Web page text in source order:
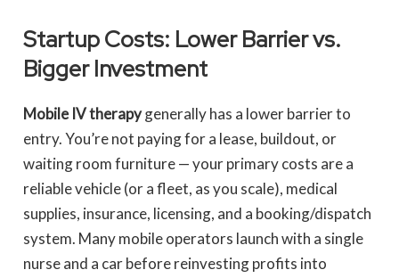
Startup Costs: Lower Barrier vs.
Bigger Investment
Mobile IV therapygenerally has a lower barrier to
entry. You’re not paying for a lease, buildout, or
waiting room furniture — your primary costs are a
reliable vehicle (or a fleet, as you scale), medical
supplies, insurance, licensing, and a booking/dispatch
system. Many mobile operators launch with a single
nurse and a car before reinvesting profits into